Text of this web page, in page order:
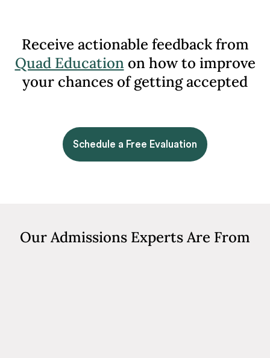
Receive actionable feedback from
Quad Educationon how to improve
your chances of getting accepted
Schedule a Free Evaluation
Our Admissions Experts Are From